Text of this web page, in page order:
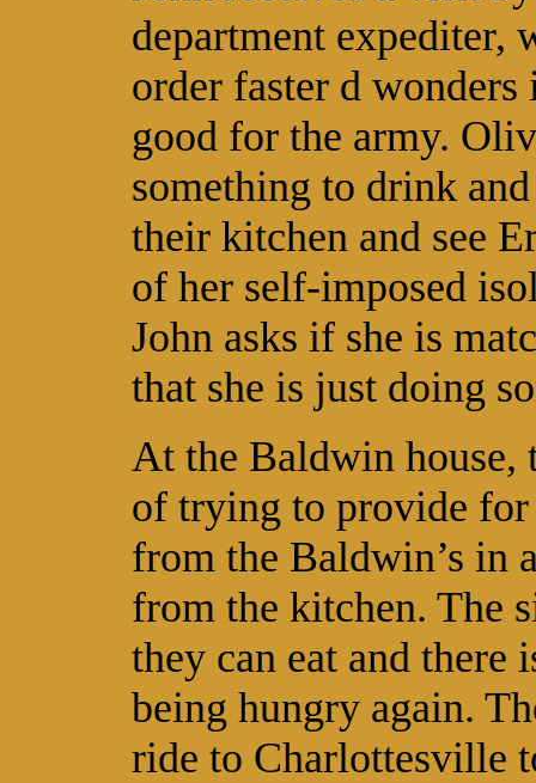
department expediter,
order faster d
good for the army.
something to drink
their kitchen and see
of her self-imposed
John asks if she is
that she is just doing
At the Baldwin house,
of trying to provide for
from the Baldwin’s in
from the kitchen. The
they can eat and there
being hungry again.
ride to Charlottesville